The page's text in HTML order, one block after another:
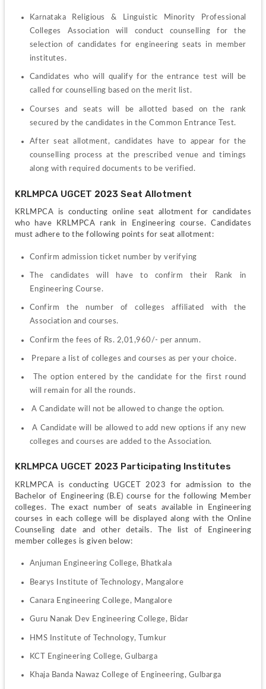
Karnataka Religious & Linguistic Minority Professional
Colleges Association will conduct counselling for the
selection of candidates for engineering seats in member
institutes.
Candidates who will qualify for the entrance test will be
called for counselling based on the merit list.
Courses and seats will be allotted based on the rank
secured by the candidates in the Common Entrance Test.
After seat allotment, candidates have to appear for the
counselling process at the prescribed venue and timings
along with required documents to be verified.
KRLMPCA UGCET 2023 Seat Allotment
KRLMPCA is conducting online seat allotment for candidates
who have KRLMPCA rank in Engineering course. Candidates
must adhere to the following points for seat allotment:
Confirm admission ticket number by verifying
The candidates will have to confirm their Rank in
Engineering Course.
Confirm the number of colleges affiliated with the
Association and courses.
Confirm the fees of Rs. 2,01,960/- per annum.
Prepare a list of colleges and courses as per your choice.
The option entered by the candidate for the first round
will remain for all the rounds.
A Candidate will not be allowed to change the option.
A Candidate will be allowed to add new options if any new
colleges and courses are added to the Association.
KRLMPCA UGCET 2023 Participating Institutes
KRLMPCA is conducting UGCET 2023 for admission to the
Bachelor of Engineering (B.E) course for the following Member
colleges. The exact number of seats available in Engineering
courses in each college will be displayed along with the Online
Counseling date and other details. The list of Engineering
member colleges is given below:
Anjuman Engineering College, Bhatkala
Bearys Institute of Technology, Mangalore
Canara Engineering College, Mangalore
Guru Nanak Dev Engineering College, Bidar
HMS Institute of Technology, Tumkur
KCT Engineering College, Gulbarga
Khaja Banda Nawaz College of Engineering, Gulbarga